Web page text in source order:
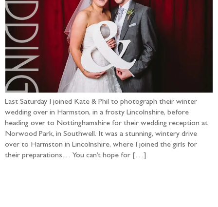
Last Saturday I joined Kate & Phil to photograph their winter
wedding over in Harmston, in a frosty Lincolnshire, before
heading over to Nottinghamshire for their wedding reception at
Norwood Park, in Southwell. It was a stunning, wintery drive
over to Harmston in Lincolnshire, where I joined the girls for
their preparations… You can’t hope for […]